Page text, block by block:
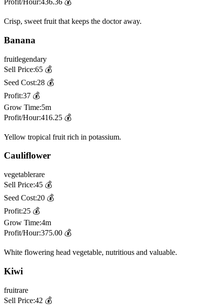
Profit/Hour:436.36 💰
Crisp, sweet fruit that keeps the doctor away.
Banana
fruitlegendary
Sell Price:65 💰
Seed Cost:28 💰
Profit:37 💰
Grow Time:5m
Profit/Hour:416.25 💰
Yellow tropical fruit rich in potassium.
Cauliflower
vegetablerare
Sell Price:45 💰
Seed Cost:20 💰
Profit:25 💰
Grow Time:4m
Profit/Hour:375.00 💰
White flowering head vegetable, nutritious and valuable.
Kiwi
fruitrare
Sell Price:42 💰